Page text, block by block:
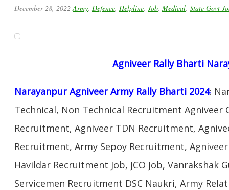
December 28, 2022 Army Defence Helpline Job Medical State Govt
Agniveer Rally Bharti
Narayanpur Agniveer Army Rally Bharti 2024:
Technical, Non Technical Recruitment Agniveer
Recruitment, Agniveer TDN Recruitment,
Recruitment, Army Sepoy Recruitment,
Havildar Recruitment Job, JCO Job, Vanrakshak
Servicemen Recruitment DSC Naukri, Army